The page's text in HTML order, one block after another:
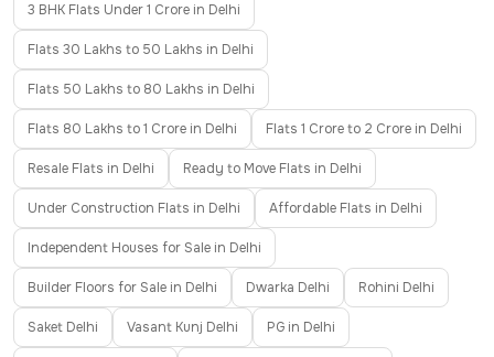
3 BHK Flats Under 1 Crore in Delhi
Flats 30 Lakhs to 50 Lakhs in Delhi
Flats 50 Lakhs to 80 Lakhs in Delhi
Flats 80 Lakhs to 1 Crore in Delhi Flats 1 Crore to 2 Crore in Delhi
Resale Flats in Delhi Ready to Move Flats in Delhi
Under Construction Flats in Delhi Affordable Flats in Delhi
Independent Houses for Sale in Delhi
Builder Floors for Sale in Delhi Dwarka Delhi Rohini Delhi
Saket Delhi Vasant Kunj Delhi PG in Delhi